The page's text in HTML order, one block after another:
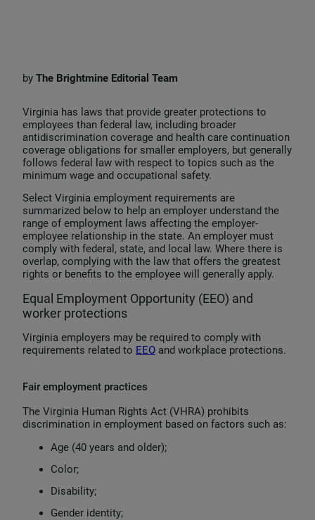
d
n
o
o
k
by The Brightmine Editorial Team
Virginia has laws that provide greater protections to
employees than federal law, including broader
antidiscrimination coverage and health care continuation
coverage obligations for smaller employers, but generally
follows federal law with respect to topics such as the
minimum wage and occupational safety.
Select Virginia employment requirements are
summarized below to help an employer understand the
range of employment laws affecting the employer-
employee relationship in the state. An employer must
comply with federal, state, and local law. Where there is
overlap, complying with the law that offers the greatest
rights or benefits to the employee will generally apply.
Equal Employment Opportunity (EEO) and
worker protections
Virginia employers may be required to comply with
requirements related to EEO and workplace protections.
Fair employment practices
The Virginia Human Rights Act (VHRA) prohibits
discrimination in employment based on factors such as:
Age (40 years and older);
Color;
Disability;
Gender identity;